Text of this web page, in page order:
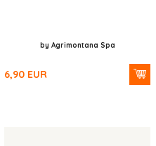
by Agrimontana Spa
6,90 EUR